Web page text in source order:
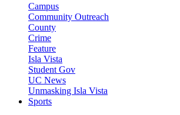
Campus
Community Outreach
County
Crime
Feature
Isla Vista
Student Gov
UC News
Unmasking Isla Vista
Sports